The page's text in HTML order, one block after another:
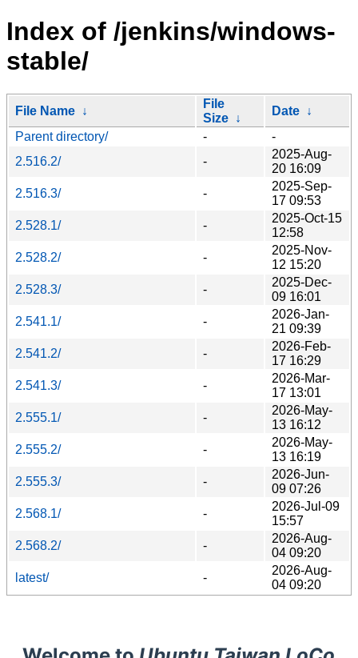
Index of /jenkins/windows-
stable/
File Name ↓
File
Size ↓
Date ↓
Parent directory/
-
-
2.516.2/
-
2025-Aug-
20 16:09
2.516.3/
-
2025-Sep-
17 09:53
2.528.1/
-
2025-Oct-15
12:58
2.528.2/
-
2025-Nov-
12 15:20
2.528.3/
-
2025-Dec-
09 16:01
2.541.1/
-
2026-Jan-
21 09:39
2.541.2/
-
2026-Feb-
17 16:29
2.541.3/
-
2026-Mar-
17 13:01
2.555.1/
-
2026-May-
13 16:12
2.555.2/
-
2026-May-
13 16:19
2.555.3/
-
2026-Jun-
09 07:26
2.568.1/
-
2026-Jul-09
15:57
2.568.2/
-
2026-Aug-
04 09:20
latest/
-
2026-Aug-
04 09:20